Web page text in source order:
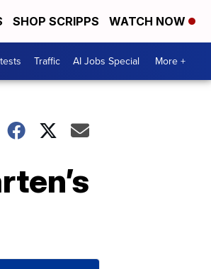
SHOP SCRIPPS WATCH NOW
Traffic AI Jobs Special More +